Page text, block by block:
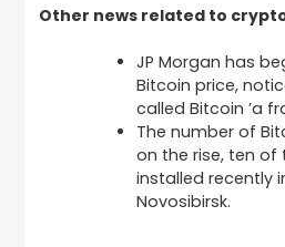
Other news related to
JP Morgan has
Bitcoin price,
called Bitcoin ’a
The number of
on the rise, ten of
installed recently
Novosibirsk.